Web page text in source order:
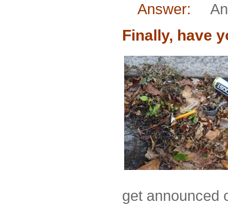
Answer: An
Finally, have
get announced